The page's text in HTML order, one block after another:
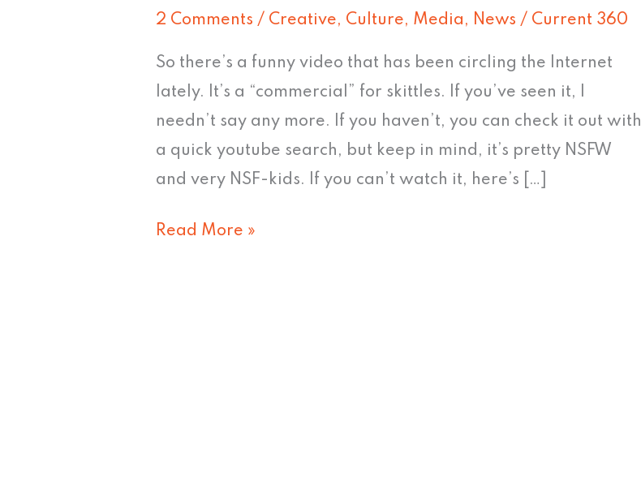
2 Comments / Creative, Culture, Media , News / Current 360
So there’s a funny video that has been circling the Internet
lately. It’s a “commercial” for skittles. If you’ve seen it, I
needn’t say any more. If you haven’t, you can check it out with
a quick youtube search, but keep in mind, it’s pretty NSFW
and very NSF-kids. If you can’t watch it, here’s […]
needle
Read More »